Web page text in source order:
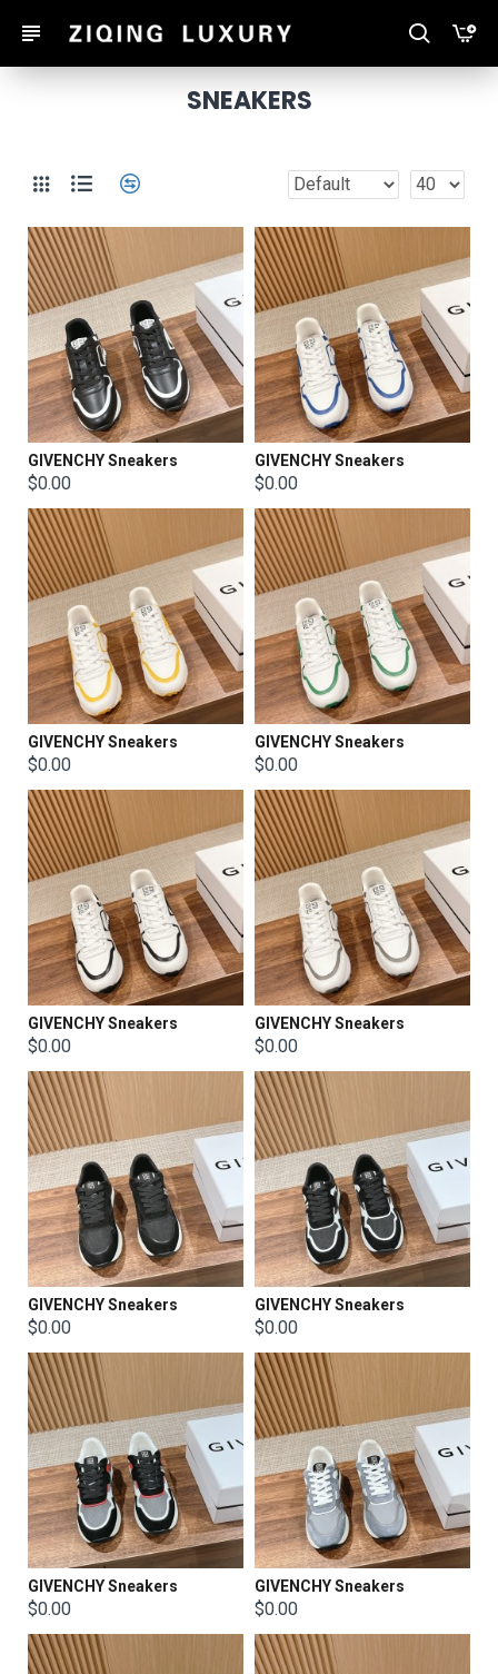
SNEAKERS
GIVENCHY Sneakers
$0.00
GIVENCHY Sneakers
$0.00
GIVENCHY Sneakers
$0.00
GIVENCHY Sneakers
$0.00
GIVENCHY Sneakers
$0.00
GIVENCHY Sneakers
$0.00
GIVENCHY Sneakers
$0.00
GIVENCHY Sneakers
$0.00
GIVENCHY Sneakers
$0.00
GIVENCHY Sneakers
$0.00